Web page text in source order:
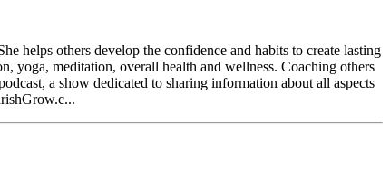
helps others develop the confidence and habits to create lasting
yoga, meditation, overall health and wellness. Coaching others
a show dedicated to sharing information about all aspects